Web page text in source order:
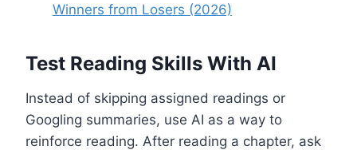
Winners from Losers (2026)
Test Reading Skills With AI
Instead of skipping assigned readings or
Googling summaries, use AI as a way to
reinforce reading. After reading a chapter, ask